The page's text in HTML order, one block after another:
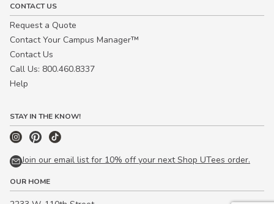
CONTACT US
Request a Quote
Contact Your Campus Manager™
Contact Us
Call Us: 800.460.8337
Help
STAY IN THE KNOW!
Join our email list for 10% off your next Shop UTees order.
OUR HOME